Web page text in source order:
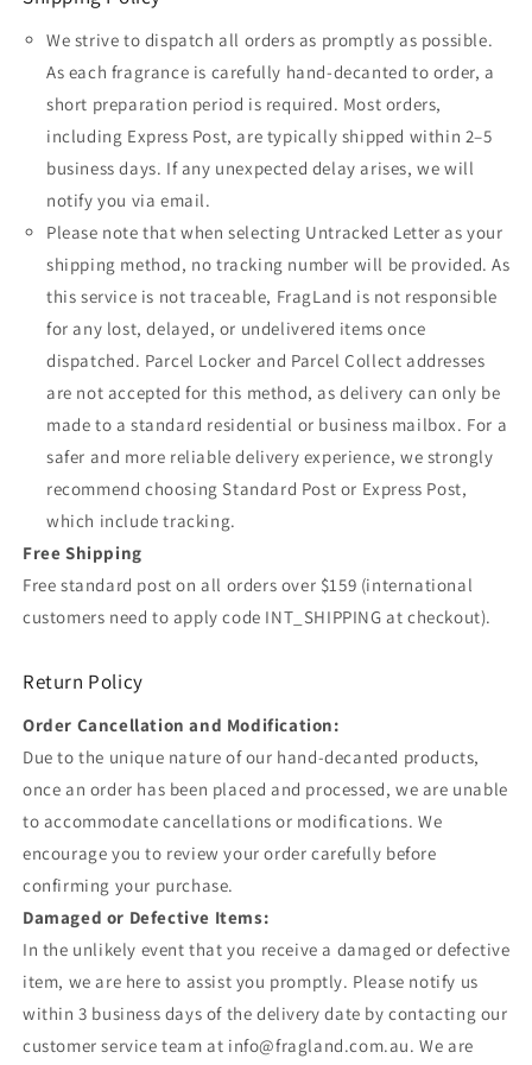
We strive to dispatch all orders as promptly as possible.
As each fragrance is carefully hand-decanted to order, a
short preparation period is required. Most orders,
including Express Post, are typically shipped within 2–5
business days. If any unexpected delay arises, we will
notify you via email.
Please note that when selecting Untracked Letter as your
shipping method, no tracking number will be provided. As
this service is not traceable, FragLand is not responsible
for any lost, delayed, or undelivered items once
dispatched. Parcel Locker and Parcel Collect addresses
are not accepted for this method, as delivery can only be
made to a standard residential or business mailbox. For a
safer and more reliable delivery experience, we strongly
recommend choosing Standard Post or Express Post,
which include tracking.
Free Shipping
Free standard post on all orders over $159 (international
customers need to apply code INT_SHIPPING at checkout).
Return Policy
Order Cancellation and Modification:
Due to the unique nature of our hand-decanted products,
once an order has been placed and processed, we are unable
to accommodate cancellations or modifications. We
encourage you to review your order carefully before
confirming your purchase.
Damaged or Defective Items:
In the unlikely event that you receive a damaged or defective
item, we are here to assist you promptly. Please notify us
within 3 business days of the delivery date by contacting our
customer service team at info@fragland.com.au. We are